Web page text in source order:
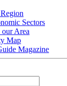
Sectors
Area
Map
Magazine